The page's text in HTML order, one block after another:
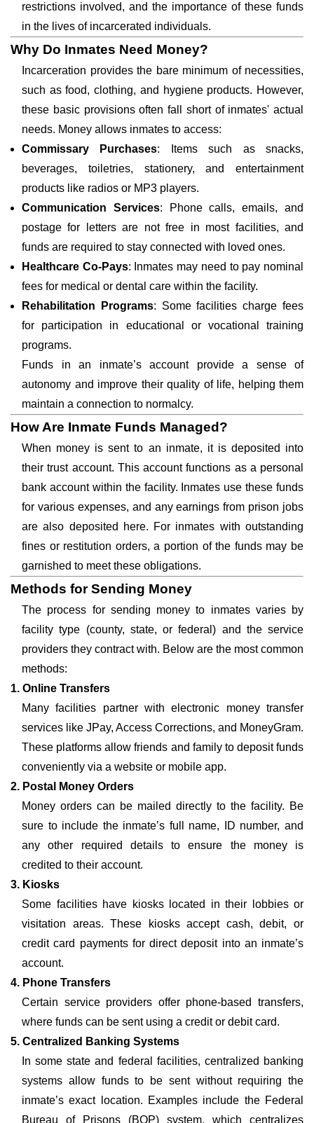
restrictions involved, and the importance of these funds
in the lives of incarcerated individuals.
Why Do Inmates Need Money?
Incarceration provides the bare minimum of necessities,
such as food, clothing, and hygiene products. However,
these basic provisions often fall short of inmates' actual
needs. Money allows inmates to access:
Commissary Purchases: Items such as snacks,
beverages, toiletries, stationery, and entertainment
products like radios or MP3 players.
Communication Services: Phone calls, emails, and
postage for letters are not free in most facilities, and
funds are required to stay connected with loved ones.
Healthcare Co-Pays: Inmates may need to pay nominal
fees for medical or dental care within the facility.
Rehabilitation Programs: Some facilities charge fees
for participation in educational or vocational training
programs.
Funds in an inmate’s account provide a sense of
autonomy and improve their quality of life, helping them
maintain a connection to normalcy.
How Are Inmate Funds Managed?
When money is sent to an inmate, it is deposited into
their trust account. This account functions as a personal
bank account within the facility. Inmates use these funds
for various expenses, and any earnings from prison jobs
are also deposited here. For inmates with outstanding
fines or restitution orders, a portion of the funds may be
garnished to meet these obligations.
Methods for Sending Money
The process for sending money to inmates varies by
facility type (county, state, or federal) and the service
providers they contract with. Below are the most common
methods:
1. Online Transfers
Many facilities partner with electronic money transfer
services like JPay, Access Corrections, and MoneyGram.
These platforms allow friends and family to deposit funds
conveniently via a website or mobile app.
2. Postal Money Orders
Money orders can be mailed directly to the facility. Be
sure to include the inmate’s full name, ID number, and
any other required details to ensure the money is
credited to their account.
3. Kiosks
Some facilities have kiosks located in their lobbies or
visitation areas. These kiosks accept cash, debit, or
credit card payments for direct deposit into an inmate’s
account.
4. Phone Transfers
Certain service providers offer phone-based transfers,
where funds can be sent using a credit or debit card.
5. Centralized Banking Systems
In some state and federal facilities, centralized banking
systems allow funds to be sent without requiring the
inmate’s exact location. Examples include the Federal
Bureau of Prisons (BOP) system, which centralizes